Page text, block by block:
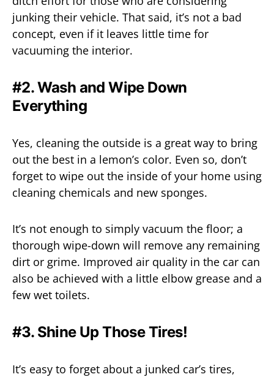
junking their vehicle. That said, it’s not a bad
concept, even if it leaves little time for
vacuuming the interior.
#2. Wash and Wipe Down
Everything
Yes, cleaning the outside is a great way to bring
out the best in a lemon’s color. Even so, don’t
forget to wipe out the inside of your home using
cleaning chemicals and new sponges.
It’s not enough to simply vacuum the floor; a
thorough wipe-down will remove any remaining
dirt or grime. Improved air quality in the car can
also be achieved with a little elbow grease and a
few wet toilets.
#3. Shine Up Those Tires!
It’s easy to forget about a junked car’s tires,